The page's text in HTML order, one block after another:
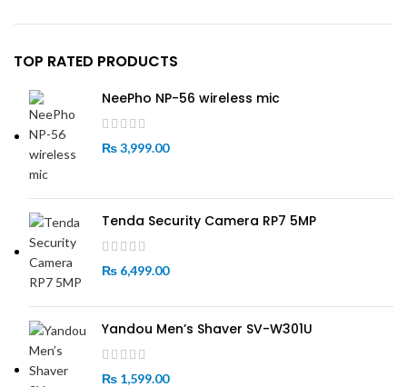
TOP RATED PRODUCTS
NeePho NP-56 wireless mic
₨3,999.00
Tenda Security Camera RP7 5MP
₨ 6,499.00
Yandou Men’s Shaver SV-W301U
₨ 1,599.00